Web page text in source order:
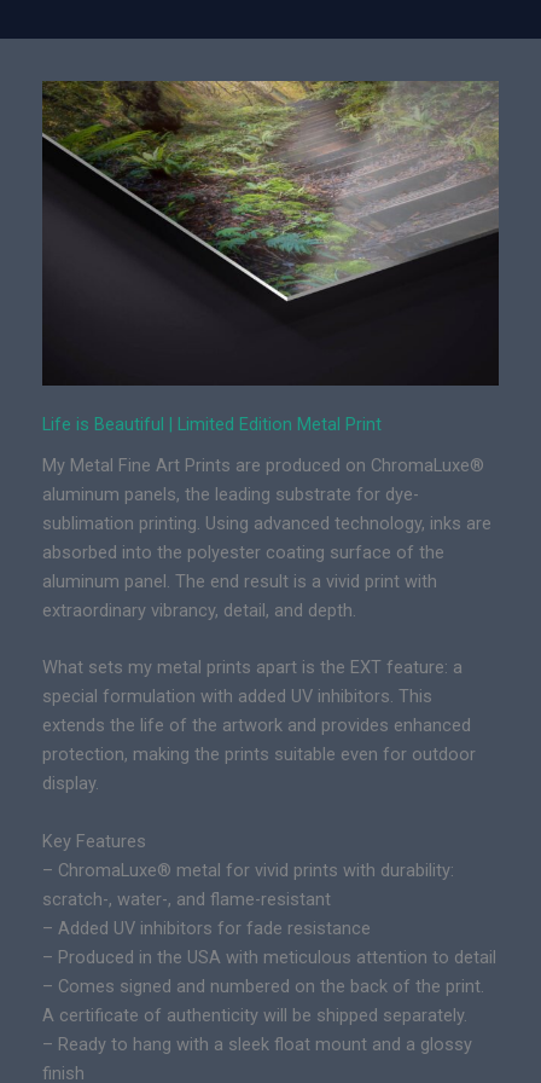
s
B
e
|
m
i
t
e
d
E
i
t
i
o
n
p
i
c
P
r
i
n
t
q
Life is Beautiful | Limited Edition Metal Print
My Metal Fine Art Prints are produced on ChromaLuxe®
aluminum panels, the leading substrate for dye-
sublimation printing. Using advanced technology, inks are
absorbed into the polyester coating surface of the
aluminum panel. The end result is a vivid print with
extraordinary vibrancy, detail, and depth.
What sets my metal prints apart is the EXT feature: a
special formulation with added UV inhibitors. This
extends the life of the artwork and provides enhanced
protection, making the prints suitable even for outdoor
display.
Key Features
– ChromaLuxe® metal for vivid prints with durability:
scratch-, water-, and flame-resistant
– Added UV inhibitors for fade resistance
– Produced in the USA with meticulous attention to detail
– Comes signed and numbered on the back of the print.
A certificate of authenticity will be shipped separately.
– Ready to hang with a sleek float mount and a glossy
finish